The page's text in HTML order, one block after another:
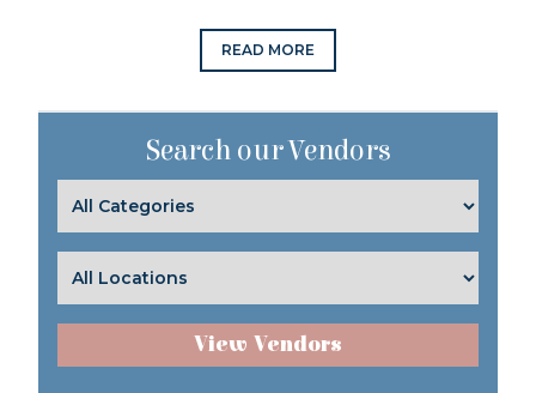
READ MORE
Search our Vendors
View Vendors